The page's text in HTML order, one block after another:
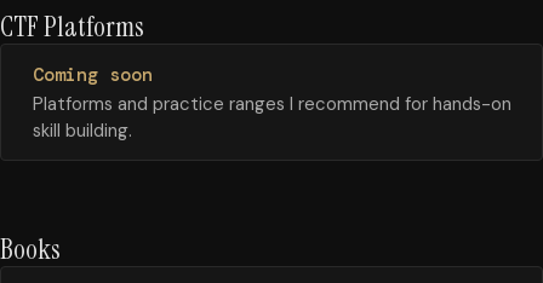
CTF Platforms
Coming soon
Platforms and practice ranges I recommend for hands-on
skill building.
Books